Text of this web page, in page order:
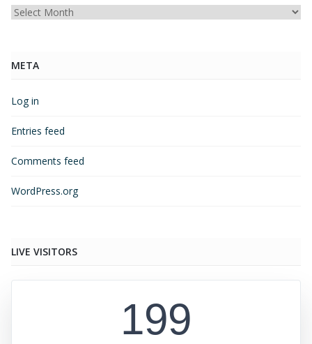
Archives
META
Log in
Entries feed
Comments feed
WordPress.org
LIVE VISITORS
199